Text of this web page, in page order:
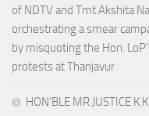
of NDTV and Tmt Akshita
orchestrating a smear
by misquoting the Hon.
protests at Thanjavur
HON’BLE MR.JUSTICE